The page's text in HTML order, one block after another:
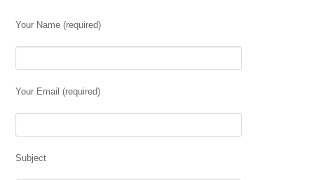
Your Name (required)
Your Email (required)
Subject